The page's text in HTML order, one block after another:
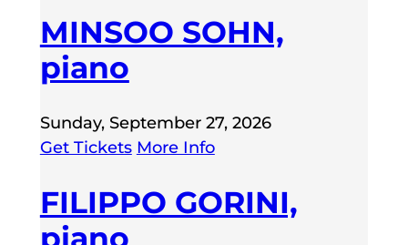
MINSOO SOHN,
piano
Sunday, September 27, 2026
Get Tickets More Info
FILIPPO GORINI,